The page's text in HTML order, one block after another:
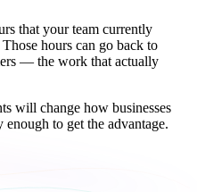
that your team currently
hours can go back to
— the work that actually
will change how businesses
enough to get the advantage.